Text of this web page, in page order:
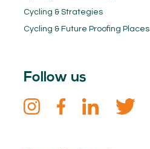
Cycling & Strategies
Cycling & Future Proofing Places
Follow us